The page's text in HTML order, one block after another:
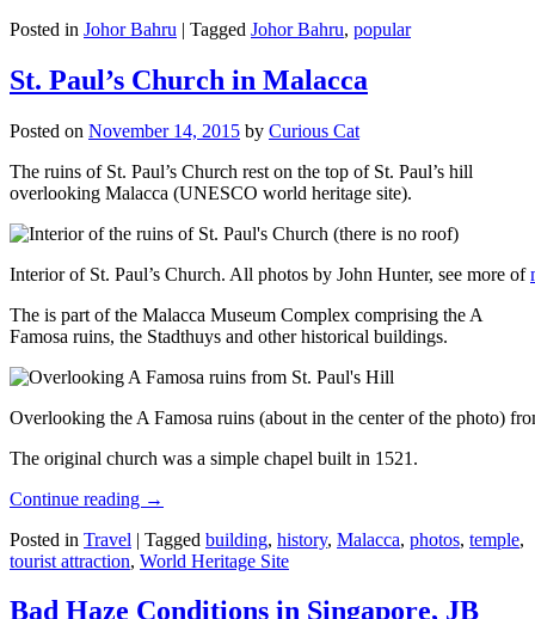
Posted in Johor Bahru | Tagged Johor Bahru, popular
St. Paul’s Church in Malacca
Posted on November 14, 2015 by Curious Cat
The ruins of St. Paul’s Church rest on the top of St. Paul’s hill
overlooking Malacca (UNESCO world heritage site).
Interior of St. Paul’s Church. All photos by John Hunter, see more of
The is part of the Malacca Museum Complex comprising the A
Famosa ruins, the Stadthuys and other historical buildings.
Overlooking the A Famosa ruins (about in the center of the photo)
The original church was a simple chapel built in 1521.
Continue reading →
Posted in Travel | Tagged building, history, Malacca, photos, temple,
tourist attraction, World Heritage Site
Bad Haze Conditions in Singapore, JB